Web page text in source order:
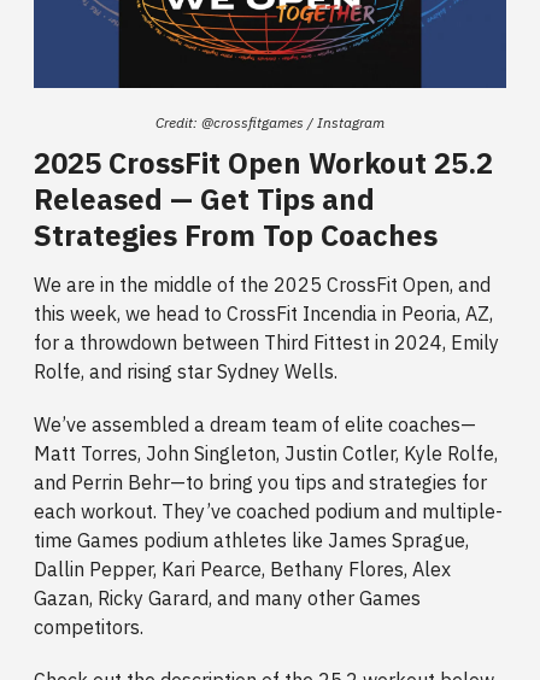
Credit: @crossfitgames / Instagram
2025 CrossFit Open Workout 25.2
Released — Get Tips and
Strategies From Top Coaches
We are in the middle of the 2025 CrossFit Open, and
this week, we head to CrossFit Incendia in Peoria, AZ,
for a throwdown between Third Fittest in 2024, Emily
Rolfe, and rising star Sydney Wells.
We’ve assembled a dream team of elite coaches—
Matt Torres, John Singleton, Justin Cotler, Kyle Rolfe,
and Perrin Behr—to bring you tips and strategies for
each workout. They’ve coached podium and multiple-
time Games podium athletes like James Sprague,
Dallin Pepper, Kari Pearce, Bethany Flores, Alex
Gazan, Ricky Garard, and many other Games
competitors.